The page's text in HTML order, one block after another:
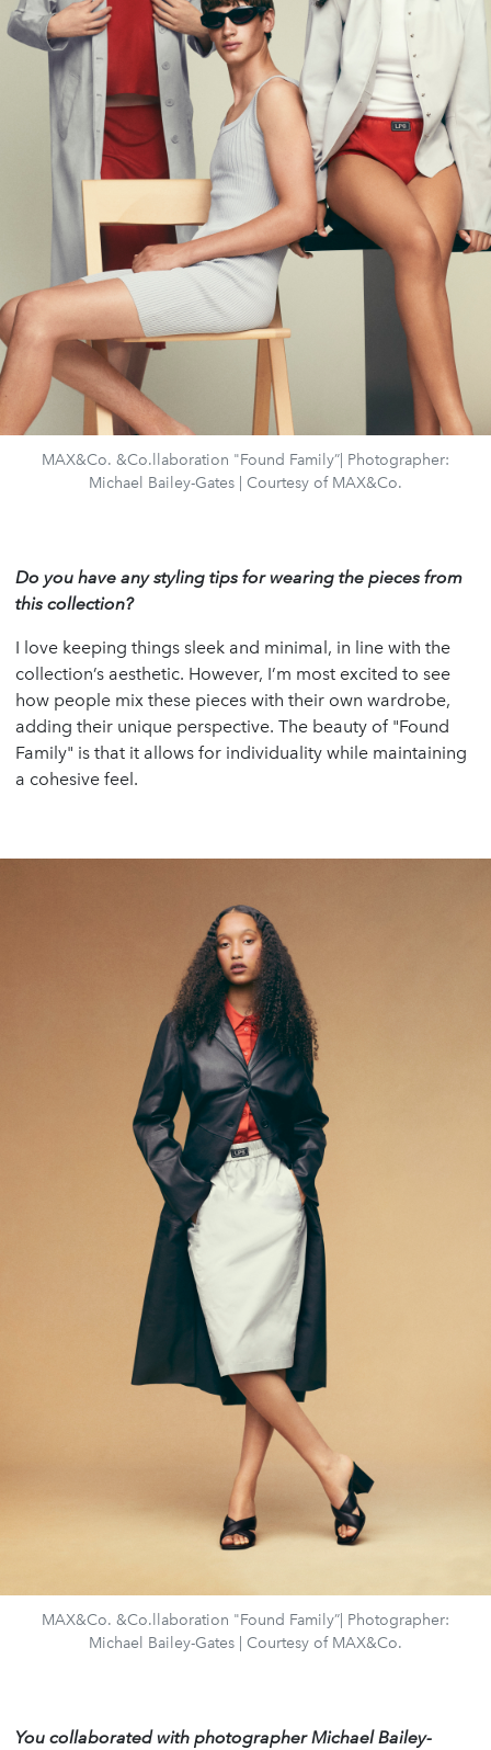
MAX&Co. &Co.llaboration "Found Family”| Photographer:
Michael Bailey-Gates | Courtesy of MAX&Co.
Do you have any styling tips for wearing the pieces from
this collection?
I love keeping things sleek and minimal, in line with the
collection’s aesthetic. However, I’m most excited to see
how people mix these pieces with their own wardrobe,
adding their unique perspective. The beauty of "Found
Family" is that it allows for individuality while maintaining
a cohesive feel.
MAX&Co. &Co.llaboration "Found Family”| Photographer:
Michael Bailey-Gates | Courtesy of MAX&Co.
You collaborated with photographer Michael Bailey-